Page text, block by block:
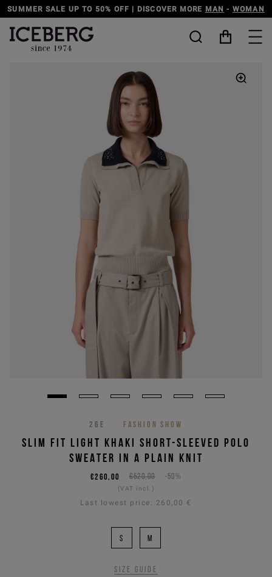
MOREMAN -WOMAN DISCOVER THE ICEBERG
26E FASHION SHOW
SLIM FIT LIGHT KHAKI SHORT-SLEEVED POLO
SWEATER IN A PLAIN KNIT
€520,00 -50%
€260,00
(VAT incl.)
Last lowest price: 260,00 €
S M
Size guide